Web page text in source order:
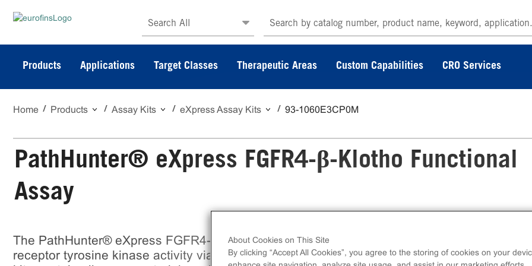
Search All
Products Applications Target Classes Therapeutic Areas Custom Capabilities CRO Services
Home Products Assay Kits eXpress Assay Kits 93-1060E3CP0M
PathHunter® eXpress FGFR4-β-Klotho Functional
Assay
The PathHunter® eXpress FGFR4-β-Klotho Functional Assay measures FGFR4-β-Klotho
receptor tyrosine kinase activity via ligand-induced SH2 domain protein recruitment.
About Cookies on This Site
By clicking “Accept All Cookies”, you agree to the storing of cookies on your